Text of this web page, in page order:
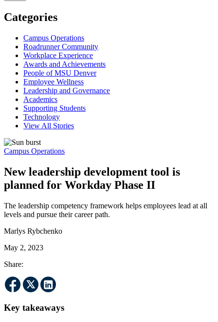
Categories
Campus Operations
Roadrunner Community
Workplace Experience
Awards and Achievements
People of MSU Denver
Employee Wellness
Leadership and Governance
Academics
Supporting Students
Technology
View All Stories
Campus Operations
New leadership development tool is
planned for Workday Phase II
The leadership competency framework helps employees lead at all
levels and pursue their career path.
Marlys Rybchenko
May 2, 2023
Share:
Key takeaways